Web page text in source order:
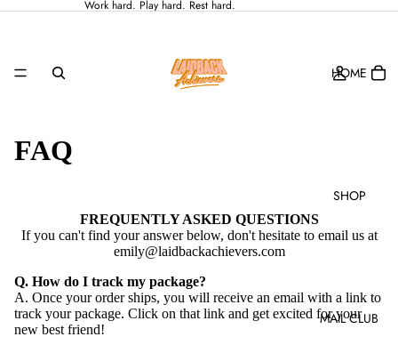
Work hard. Play hard. Rest hard.
HOME
SHOP
MAIL CLUB
FAQ
FREQUENTLY ASKED QUESTIONS
If you can't find your answer below, don't hesitate to email us at
emily@laidbackachievers.com
Q. How do I track my package?
A. Once your order ships, you will receive an email with a link to
track your package. Click on that link and get excited for your
new best friend!